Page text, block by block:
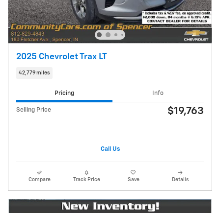
2025 Chevrolet Trax LT
42,779 miles
Pricing Info
Selling Price $19,763
Call Us
Compare Track Price Save Details